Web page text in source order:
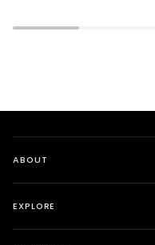
ABOUT
EXPLORE